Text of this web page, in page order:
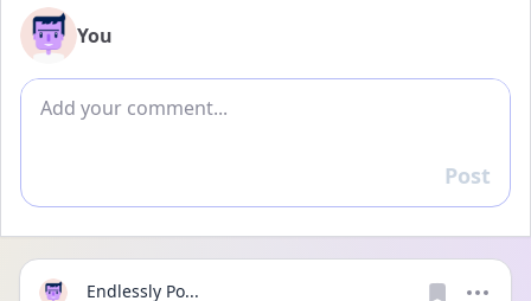
You
Add comment
Reply
Post
Endlessly Po...